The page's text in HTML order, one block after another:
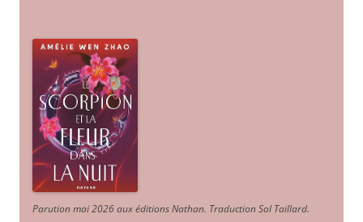
Parution mai 2026 aux éditions Nathan. Traduction Sol Taillard.